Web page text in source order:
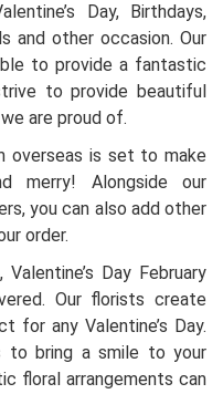
Day, Birthdays,
and other occasion. Our
to provide a fantastic
to provide beautiful
are proud of.
overseas is set to make
merry! Alongside our
you can also add other
order.
Day February
Our florists create
for any Valentine’s Day.
to bring a smile to your
floral arrangements can